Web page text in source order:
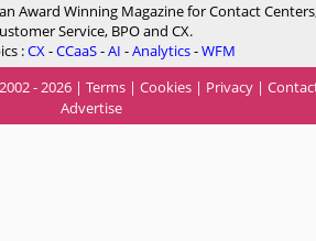
Award Winning Magazine for Contact
Service, BPO and CX.
:CX-CCaaS-AI -Analytics-WFM
2002 - 2026 | Terms | Cookies | Privacy |
Advertise